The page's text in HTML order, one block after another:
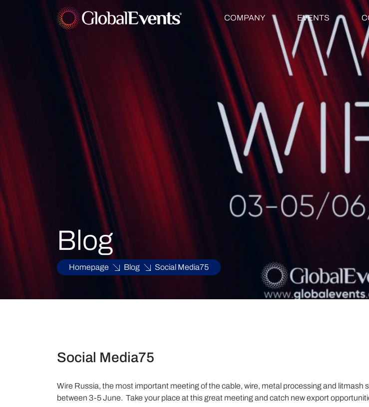
COMPANY EVENTS
Blog
Homepage Blog Social Media75
Social Media75
Wire Russia, the most important meeting of the cable, wire, metal processing and litmash
between 3-5 June. Take your place at this great meeting and catch new export